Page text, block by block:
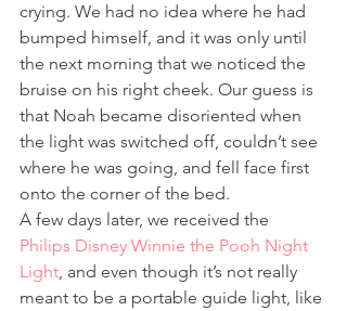
crying. We had no idea where he had
bumped himself, and it was only until
the next morning that we noticed the
bruise on his right cheek. Our guess is
that Noah became disoriented when
the light was switched off, couldn’t see
where he was going, and fell face first
onto the corner of the bed.
A few days later, we received the
Philips Disney Winnie the Pooh Night
Light, and even though it’s not really
meant to be a portable guide light, like